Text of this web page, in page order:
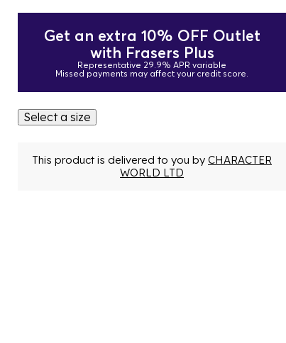
Get an extra 10% OFF Outlet
with Frasers Plus
Representative 29.9% APR variable
Missed payments may affect your credit score.
Select a size
This product is delivered to you by CHARACTER
WORLD LTD